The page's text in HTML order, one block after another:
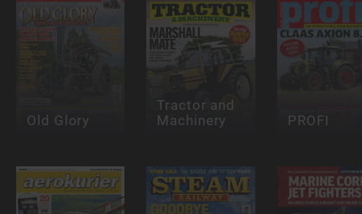
Old Glory
Tractor and
Machinery PROFI